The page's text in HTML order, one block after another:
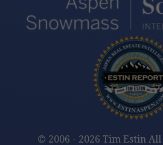
© 2006 - 2026 Tim Estin